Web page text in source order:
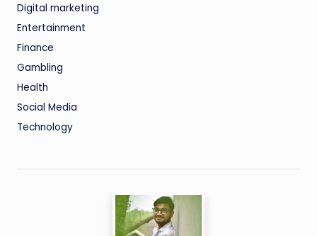
Digital marketing
Entertainment
Finance
Gambling
Health
Social Media
Technology